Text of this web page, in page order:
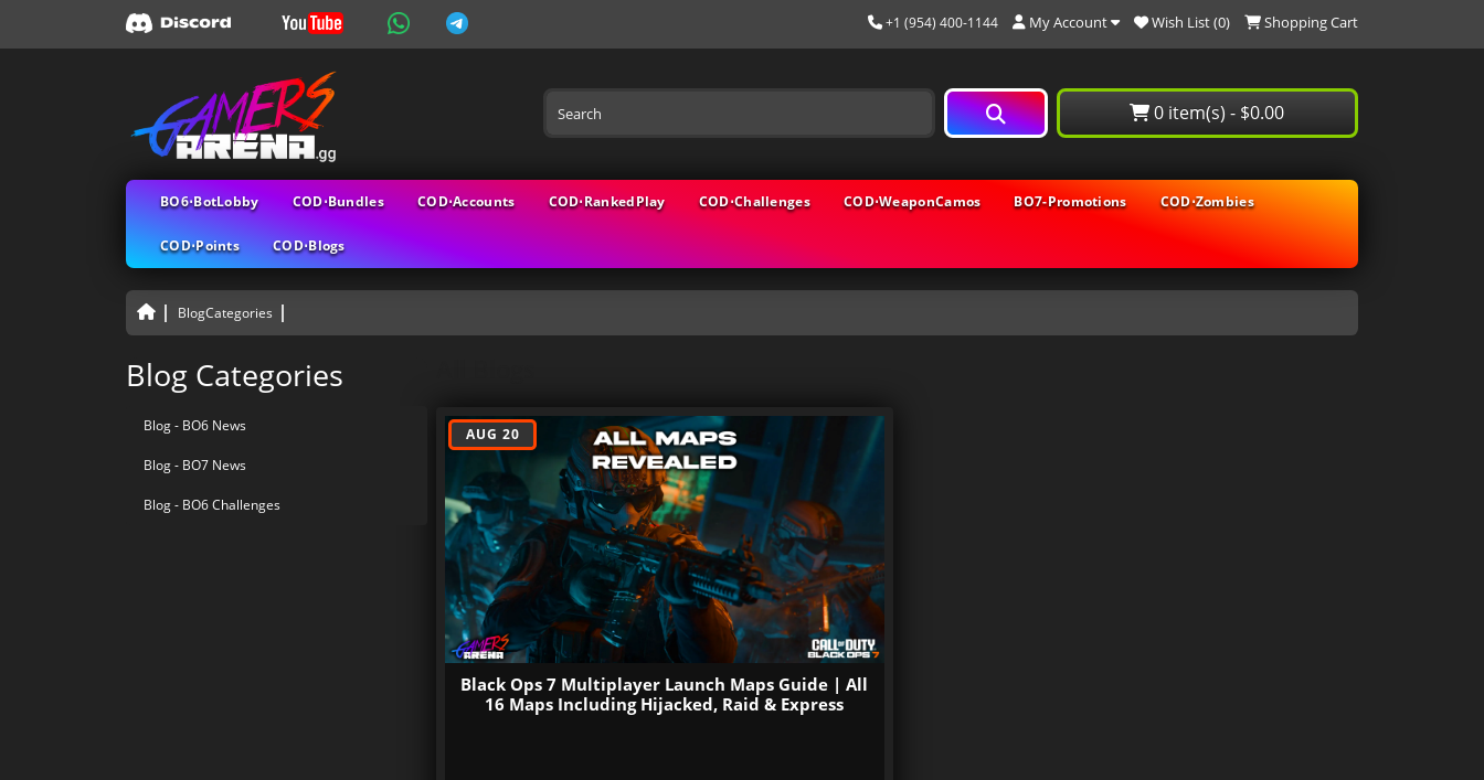
+1 (954) 400-1144 My Account Wish List (0) Shopping Cart
0 item(s) - $0.00
BO6⋅BotLobby COD⋅Bundles COD⋅Accounts COD⋅RankedPlay COD⋅Challenges COD⋅WeaponCamos BO7-Promotions COD⋅Zombies
COD⋅Points COD⋅Blogs
BlogCategories
Blog Categories
Blog - BO6 News
Blog - BO7 News
Blog - BO6 Challenges
AUG 20
Black Ops 7 Multiplayer Launch Maps Guide | All
16 Maps Including Hijacked, Raid & Express